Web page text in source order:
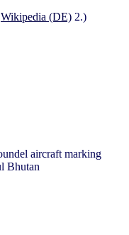
Wikipedia (DE) 2.)